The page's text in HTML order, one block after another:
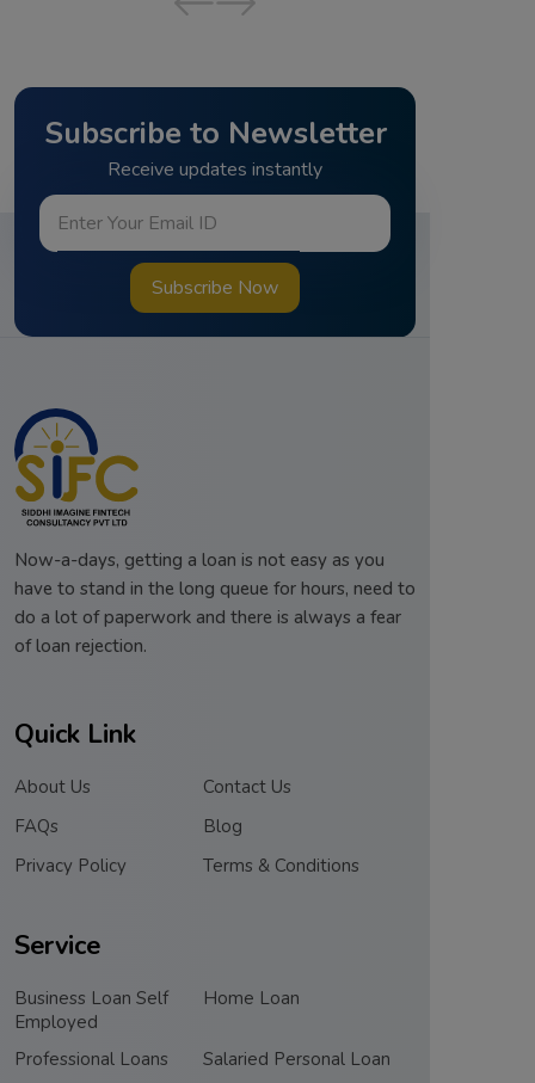
Subscribe to Newsletter
Receive updates instantly
Subscribe Now
Now-a-days, getting a loan is not easy as you
have to stand in the long queue for hours, need to
do a lot of paperwork and there is always a fear
of loan rejection.
Quick Link
About Us
Contact Us
FAQs
Blog
Privacy Policy
Terms & Conditions
Service
Business Loan Self
Employed
Home Loan
Professional Loans
Salaried Personal Loan